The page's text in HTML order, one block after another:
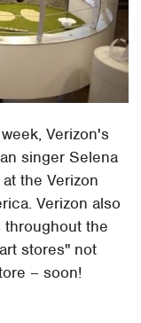
Verizon's
singer Selena
the Verizon
Verizon also
the
stores" not
– soon!